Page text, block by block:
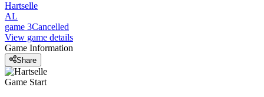
Hartselle
AL
game 3Cancelled
View game details
Game Information
Share
Game Start